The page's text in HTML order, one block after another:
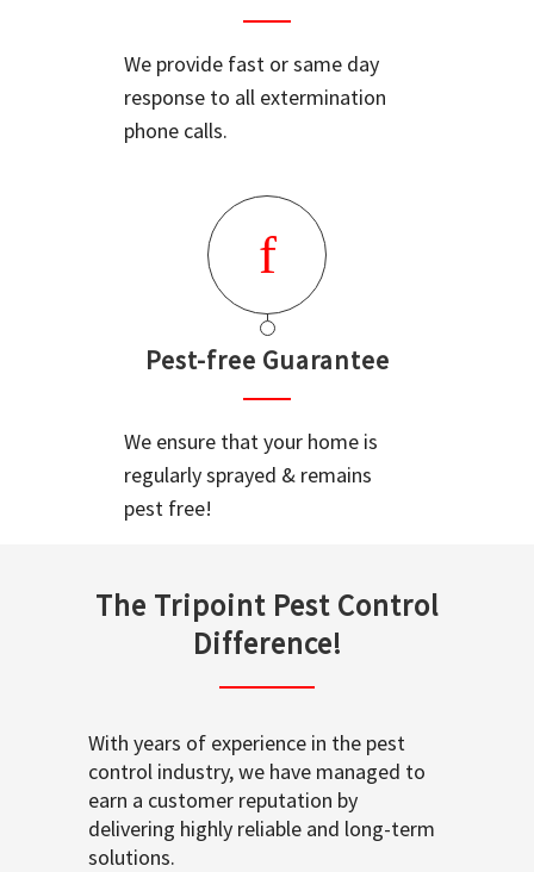
We provide fast or same day
response to all extermination
phone calls.
Pest-free Guarantee
We ensure that your home is
regularly sprayed & remains
pest free!
The Tripoint Pest Control
Difference!
With years of experience in the pest
control industry, we have managed to
earn a customer reputation by
delivering highly reliable and long-term
solutions.